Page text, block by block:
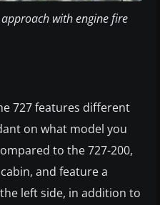
with engine fire
727 features different
on what model you
to the 727-200,
and feature a
left side, in addition to